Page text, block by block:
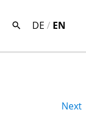
DE / EN
Next